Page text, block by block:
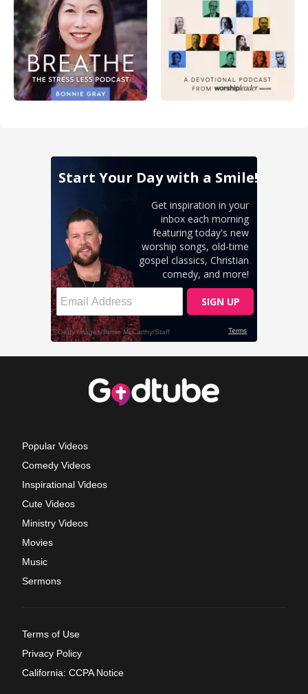
Popular Videos
Comedy Videos
Inspirational Videos
Cute Videos
Ministry Videos
Movies
Music
Sermons
Terms of Use
Privacy Policy
California: CCPA Notice